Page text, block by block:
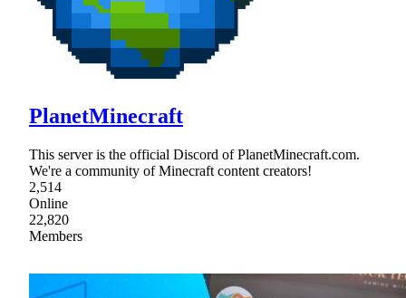
PlanetMinecraft
This server is the official Discord of PlanetMinecraft.com.
We're a community of Minecraft content creators!
2,514
Online
22,820
Members